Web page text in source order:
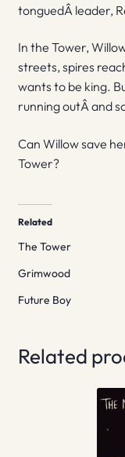
tonguedÂ leader,
In the Tower,
streets, spires
wants to be king.
running outÂ and
Can Willow save
Tower?
Related
The Tower
Grimwood
Future Boy
Related